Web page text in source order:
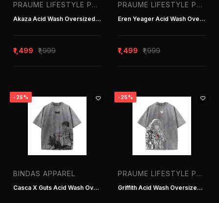
APPLY FILTER
PRAUME LIFESTYLE PVT. LTD. | T-SHIRT MANUFACTURER IN DELHI INDIA
Akaza Acid Wash Oversized T-Shirt
₹1,499 ₹1,999
PRAUME LIFESTYLE PVT. LTD. | T-SHIRT MANUFACTURER IN DELHI INDIA
Eren Yeager Acid Wash Oversized T-Shirt
₹1,499 ₹1,999
-25%
BINDAS APPAREL
Casca X Guts Acid Wash Oversized T-Shirt
-25%
PRAUME LIFESTYLE PVT. LTD. | T-SHIRT MANUFACTURER IN DELHI INDIA
Griffith Acid Wash Oversized T-Shirt